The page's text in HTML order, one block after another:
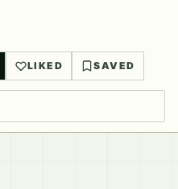
LIKED SAVED